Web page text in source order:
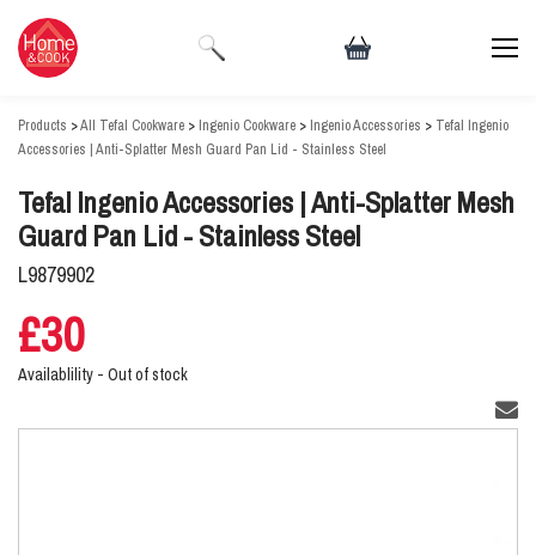
Products >All Tefal Cookware > Ingenio Cookware > Ingenio Accessories > Tefal Ingenio
Accessories | Anti-Splatter Mesh Guard Pan Lid - Stainless Steel
Tefal Ingenio Accessories | Anti-Splatter Mesh
Guard Pan Lid - Stainless Steel
L9879902
£30
Availablility - Out of stock